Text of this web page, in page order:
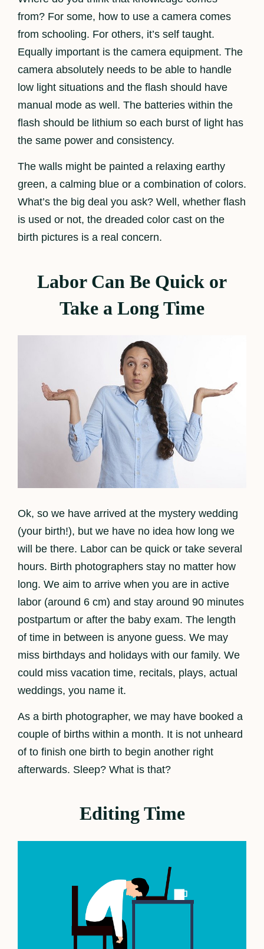
from? For some, how to use a camera comes
from schooling. For others, it’s self taught.
Equally important is the camera equipment. The
camera absolutely needs to be able to handle
low light situations and the flash should have
manual mode as well. The batteries within the
flash should be lithium so each burst of light has
the same power and consistency.
The walls might be painted a relaxing earthy
green, a calming blue or a combination of colors.
What’s the big deal you ask? Well, whether flash
is used or not, the dreaded color cast on the
birth pictures is a real concern.
Labor Can Be Quick or
Take a Long Time
Ok, so we have arrived at the mystery wedding
(your birth!), but we have no idea how long we
will be there. Labor can be quick or take several
hours. Birth photographers stay no matter how
long. We aim to arrive when you are in active
labor (around 6 cm) and stay around 90 minutes
postpartum or after the baby exam. The length
of time in between is anyone guess. We may
miss birthdays and holidays with our family. We
could miss vacation time, recitals, plays, actual
weddings, you name it.
As a birth photographer, we may have booked a
couple of births within a month. It is not unheard
of to finish one birth to begin another right
afterwards. Sleep? What is that?
Editing Time